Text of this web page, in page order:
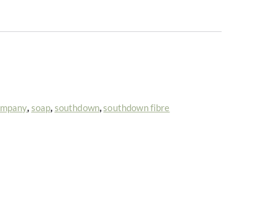
, soap, southdown,southdown fibre